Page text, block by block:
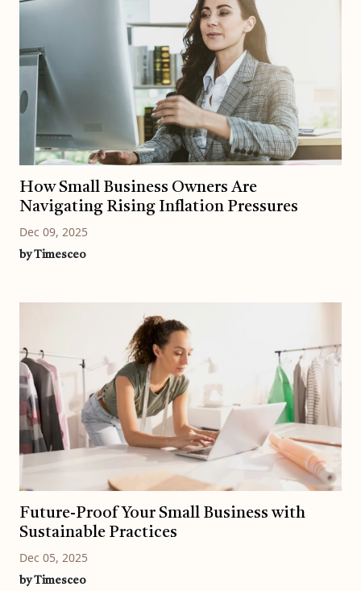
How Small Business Owners Are
Navigating Rising Inflation Pressures
Dec 09, 2025
by Timesceo
Future-Proof Your Small Business with
Sustainable Practices
Dec 05, 2025
by Timesceo